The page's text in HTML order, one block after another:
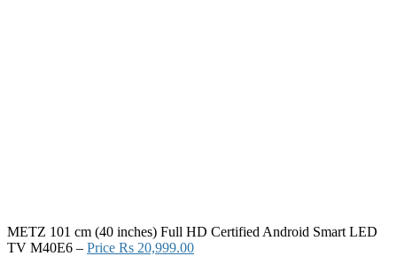
METZ 101 cm (40 inches) Full HD Certified Android Smart LED
TV M40E6 – Price Rs 20,999.00